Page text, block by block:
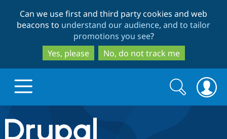
to
main
content
to
search
Can we use first and third party cookies and web
beacons to understand our audience, and to tailor
promotions you see?
Yes, please
No, do not track me
Drupal.org home
Search
form
Search